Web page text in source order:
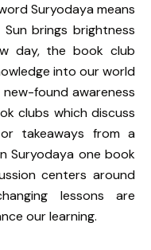
Suryodaya means
brings brightness
day, the book club
into our world
found awareness
clubs which discuss
takeaways from a
Suryodaya one book
centers around
lessons are
our learning.